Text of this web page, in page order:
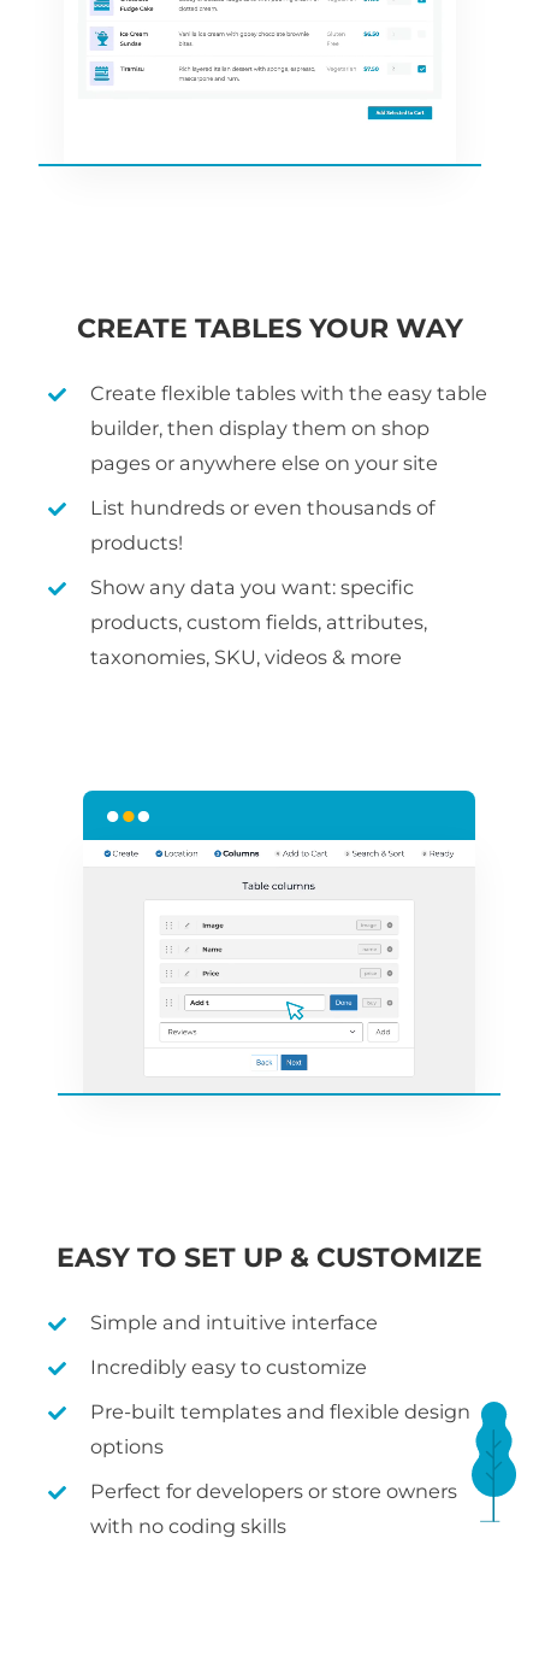
CREATE TABLES YOUR WAY
Create flexible tables with the easy table
builder, then display them on shop
pages or anywhere else on your site
List hundreds or even thousands of
products!
Show any data you want: specific
products, custom fields, attributes,
taxonomies, SKU, videos & more
EASY TO SET UP & CUSTOMIZE
Simple and intuitive interface
Incredibly easy to customize
Pre-built templates and flexible design
options
Perfect for developers or store owners
with no coding skills